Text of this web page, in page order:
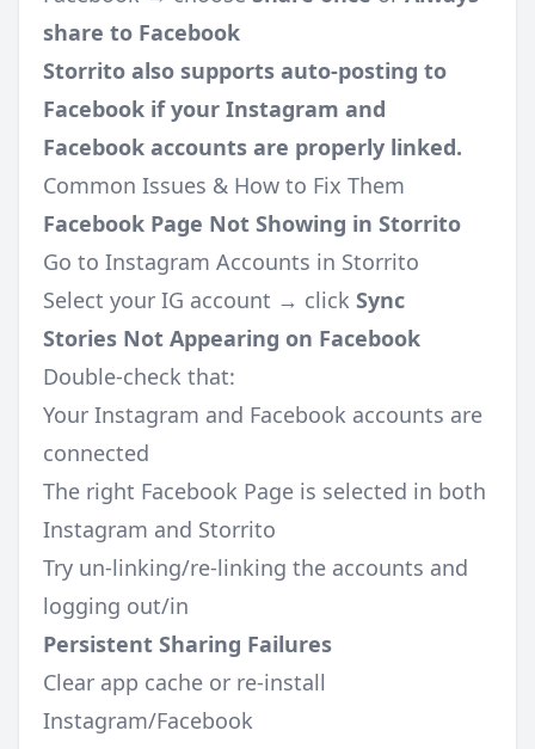
share to Facebook
Storrito also supports auto-posting to
Facebook if your Instagram and
Facebook accounts are properly linked.
Common Issues & How to Fix Them
Facebook Page Not Showing in Storrito
Go to Instagram Accounts in Storrito
Select your IG account → click Sync
Stories Not Appearing on Facebook
Double-check that:
Your Instagram and Facebook accounts are
connected
The right Facebook Page is selected in both
Instagram and Storrito
Try un-linking/re-linking the accounts and
logging out/in
Persistent Sharing Failures
Clear app cache or re-install
Instagram/Facebook